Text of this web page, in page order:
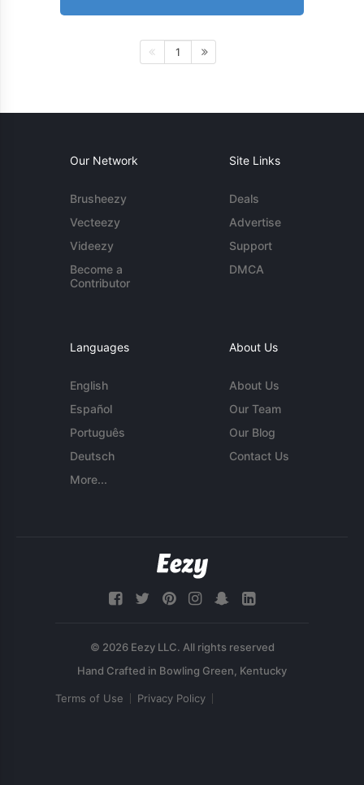
1
Our Network
Brusheezy
Vecteezy
Videezy
Become a
Contributor
Site Links
Deals
Advertise
Support
DMCA
Languages
English
Español
Português
Deutsch
More...
About Us
About Us
Our Team
Our Blog
Contact Us
© 2026 Eezy LLC. All rights reserved
Terms of Use Privacy Policy